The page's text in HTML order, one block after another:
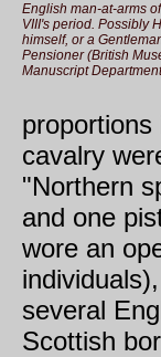
English man-at-arms
VIII's period. Possibly
himself, or a
Pensioner (British
Manuscript
cavalry
"Northern
and one
wore an
several
Scottish